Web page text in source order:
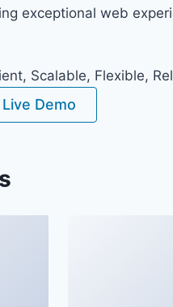
exceptional web
Scalable, Flexible,
Live Demo